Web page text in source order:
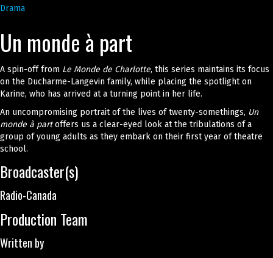
Drama
Un monde à part
A spin-off from Le Monde de Charlotte, this series maintains its focus
on the Ducharme-Langevin family, while placing the spotlight on
Karine, who has arrived at a turning point in her life.
An uncompromising portrait of the lives of twenty-somethings, Un
monde à partoffers us a clear-eyed look at the tribulations of a
group of young adults as they embark on their first year of theatre
school.
Broadcaster(s)
Radio-Canada
Production Team
Written by